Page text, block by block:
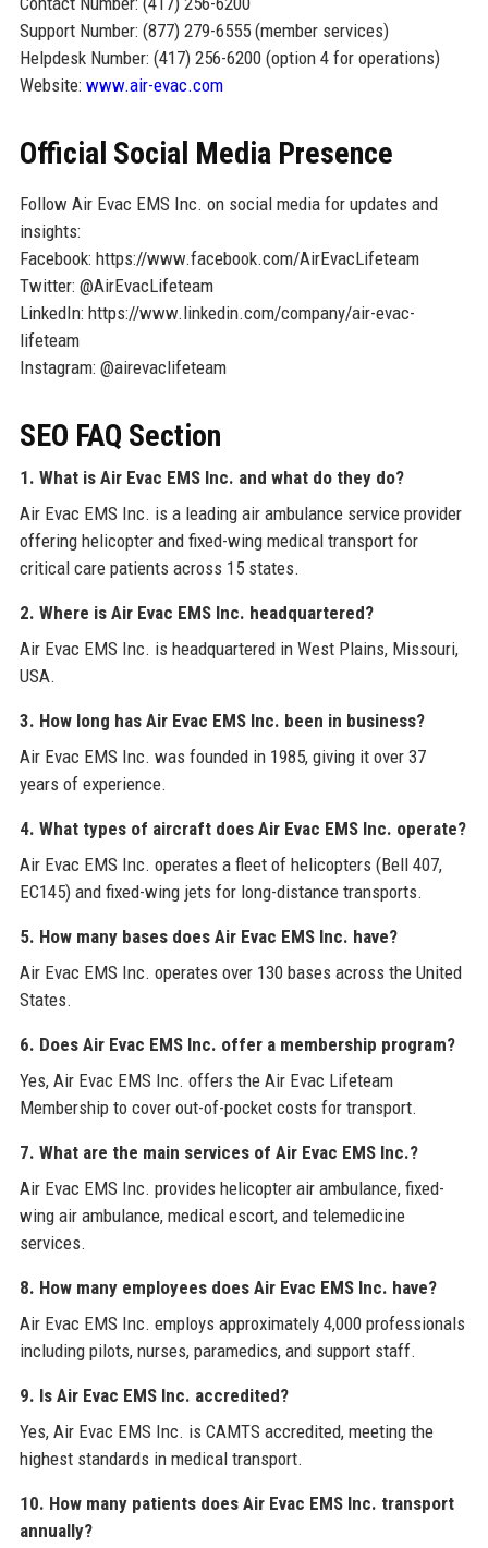
Support Number: (877) 279-6555 (member services)
Helpdesk Number: (417) 256-6200 (option 4 for operations)
Website: www.air-evac.com
Official Social Media Presence
Follow Air Evac EMS Inc. on social media for updates and
insights:
Facebook: https://www.facebook.com/AirEvacLifeteam
Twitter: @AirEvacLifeteam
LinkedIn: https://www.linkedin.com/company/air-evac-
lifeteam
Instagram: @airevaclifeteam
SEO FAQ Section
1. What is Air Evac EMS Inc. and what do they do?
Air Evac EMS Inc. is a leading air ambulance service provider
offering helicopter and fixed-wing medical transport for
critical care patients across 15 states.
2. Where is Air Evac EMS Inc. headquartered?
Air Evac EMS Inc. is headquartered in West Plains, Missouri,
USA.
3. How long has Air Evac EMS Inc. been in business?
Air Evac EMS Inc. was founded in 1985, giving it over 37
years of experience.
4. What types of aircraft does Air Evac EMS Inc. operate?
Air Evac EMS Inc. operates a fleet of helicopters (Bell 407,
EC145) and fixed-wing jets for long-distance transports.
5. How many bases does Air Evac EMS Inc. have?
Air Evac EMS Inc. operates over 130 bases across the United
States.
6. Does Air Evac EMS Inc. offer a membership program?
Yes, Air Evac EMS Inc. offers the Air Evac Lifeteam
Membership to cover out-of-pocket costs for transport.
7. What are the main services of Air Evac EMS Inc.?
Air Evac EMS Inc. provides helicopter air ambulance, fixed-
wing air ambulance, medical escort, and telemedicine
services.
8. How many employees does Air Evac EMS Inc. have?
Air Evac EMS Inc. employs approximately 4,000 professionals
including pilots, nurses, paramedics, and support staff.
9. Is Air Evac EMS Inc. accredited?
Yes, Air Evac EMS Inc. is CAMTS accredited, meeting the
highest standards in medical transport.
10. How many patients does Air Evac EMS Inc. transport
annually?